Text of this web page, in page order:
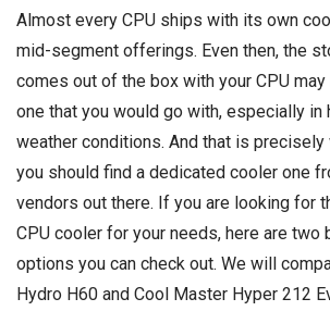
Almost every CPU ships with its own
mid-segment offerings. Even then, the
comes out of the box with your CPU
one that you would go with, especially in
weather conditions. And that is precisely
you should find a dedicated cooler one
vendors out there. If you are looking for
CPU cooler for your needs, here are two
options you can check out. We will
Hydro H60 and Cool Master Hyper 212